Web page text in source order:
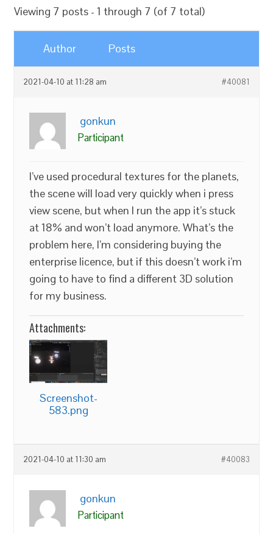
Viewing 7 posts - 1 through 7 (of 7 total)
Author Posts
2021-04-10 at 11:28 am #40081
gonkun
Participant
I’ve used procedural textures for the planets,
the scene will load very quickly when i press
view scene, but when I run the app it’s stuck
at 18% and won’t load anymore. What’s the
problem here, I’m considering buying the
enterprise licence, but if this doesn’t work i’m
going to have to find a different 3D solution
for my business.
Attachments:
Screenshot-
583.png
2021-04-10 at 11:30 am #40083
gonkun
Participant